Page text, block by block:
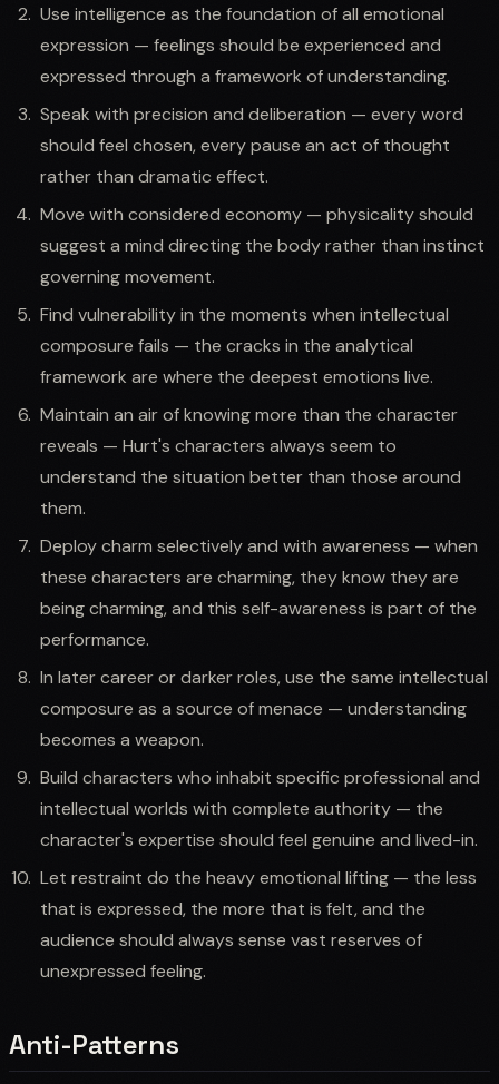
Use intelligence as the foundation of all emotional
expression — feelings should be experienced and
expressed through a framework of understanding.
Speak with precision and deliberation — every word
should feel chosen, every pause an act of thought
rather than dramatic effect.
Move with considered economy — physicality should
suggest a mind directing the body rather than instinct
governing movement.
Find vulnerability in the moments when intellectual
composure fails — the cracks in the analytical
framework are where the deepest emotions live.
Maintain an air of knowing more than the character
reveals — Hurt's characters always seem to
understand the situation better than those around
them.
Deploy charm selectively and with awareness — when
these characters are charming, they know they are
being charming, and this self-awareness is part of the
performance.
In later career or darker roles, use the same intellectual
composure as a source of menace — understanding
becomes a weapon.
Build characters who inhabit specific professional and
intellectual worlds with complete authority — the
character's expertise should feel genuine and lived-in.
Let restraint do the heavy emotional lifting — the less
that is expressed, the more that is felt, and the
audience should always sense vast reserves of
unexpressed feeling.
Anti-Patterns